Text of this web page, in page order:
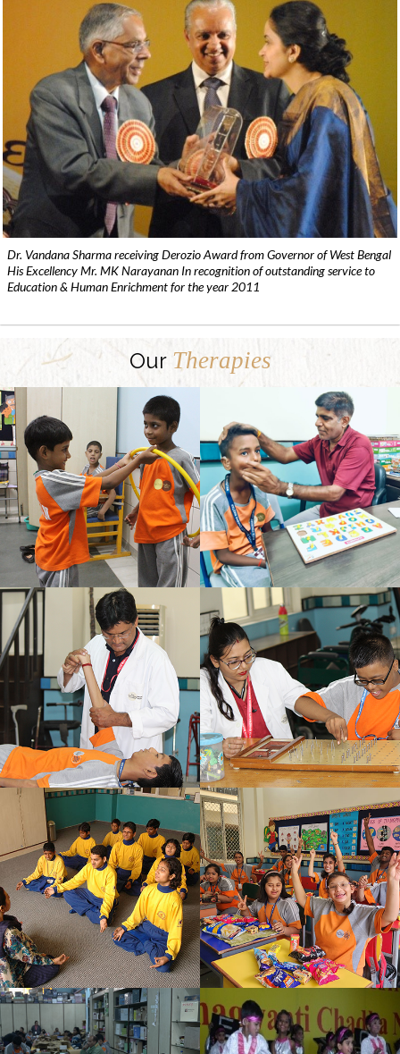
Dr. Vandana Sharma receiving Derozio Award from Governor of West Bengal
His Excellency Mr. MK Narayanan In recognition of outstanding service to
Education & Human Enrichment for the year 2011
Our Therapies